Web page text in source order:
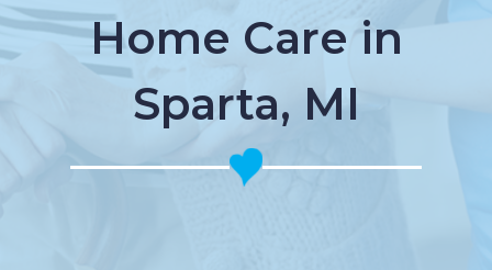
Home Care in
Sparta, MI